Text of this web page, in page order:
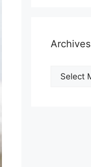
Archives
Archives